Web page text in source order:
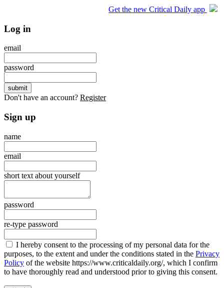
Get the new Critical Daily app
Log in
email
password
Don't have an account? Register
Sign up
name
email
short text about yourself
password
re-type password
I hereby consent to the processing of my personal data for the
purposes, to the extent and under the conditions stated in the Privacy
Policy of the website https://www.criticaldaily.org/, which I confirm
to have thoroughly read and understood prior to giving this consent.